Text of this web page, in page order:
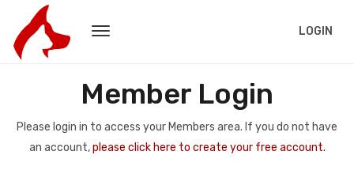
LOGIN
Member Login
Please login in to access your Members area. If you do not have
an account,please click here to create your free account.